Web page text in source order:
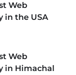
Web
in the USA
Web
in Himachal